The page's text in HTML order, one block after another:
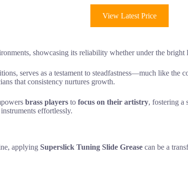
View Latest Price
showcasing its reliability whether under the
serves as a testament to steadfastness—much like the
that consistency nurtures growth.
brass players to focus on their artistry, fostering a
effortlessly.
applying Superslick Tuning Slide Grease can be a